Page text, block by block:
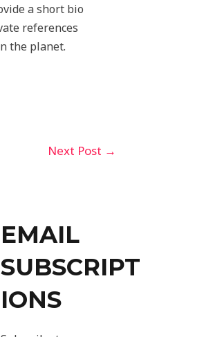
a short bio
references
the planet.
Next Post →
EMAIL
SUBSCRIPT
IONS